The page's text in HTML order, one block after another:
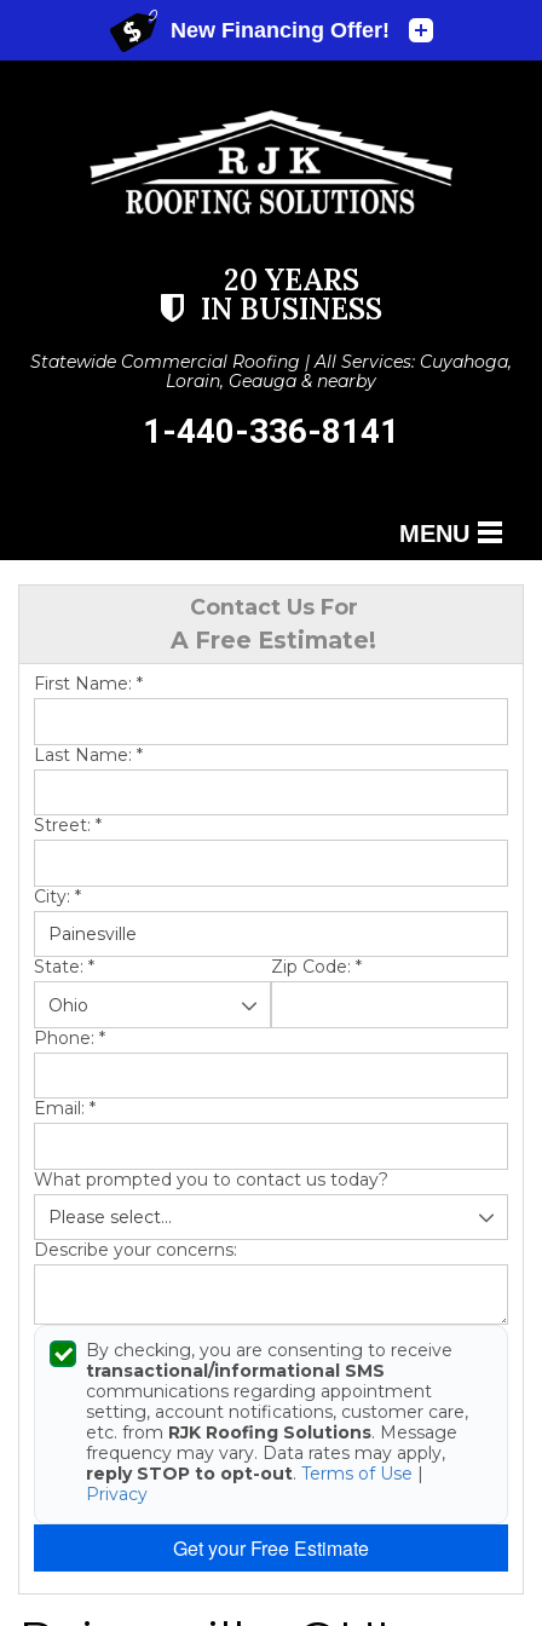
20 YEARS
IN BUSINESS
Statewide Commercial Roofing | All Services: Cuyahoga,
Lorain, Geauga & nearby
1-440-336-8141
MENU
ABOUT US
SERVICE AREA
FREE QUOTE
Contact Us For
A Free Estimate!
First Name: *
Last Name: *
Street: *
City: *
State: * Zip Code: *
Phone: *
Email: *
What prompted you to contact us today?
Describe your concerns:
By checking, you are consenting to receive
transactional/informational SMS
communications regarding appointment
setting, account notifications, customer care,
etc. from RJK Roofing Solutions. Message
frequency may vary. Data rates may apply,
reply STOP to opt-out. Terms of Use |
Privacy
Get your Free Estimate